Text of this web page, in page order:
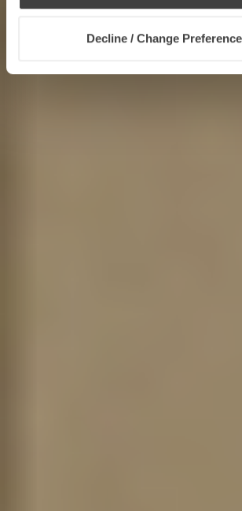
Decline / Change